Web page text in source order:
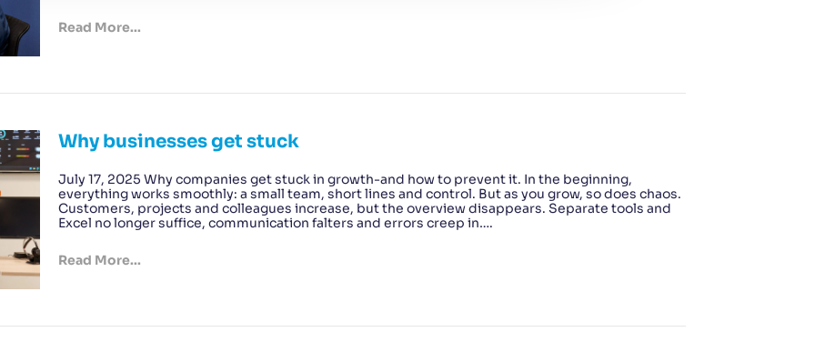
Read More...
Why businesses get stuck
July 17, 2025 Why companies get stuck in growth-and how to prevent it. In the beginning,
everything works smoothly: a small team, short lines and control. But as you grow, so does chaos.
Customers, projects and colleagues increase, but the overview disappears. Separate tools and
Excel no longer suffice, communication falters and errors creep in….
Read More...